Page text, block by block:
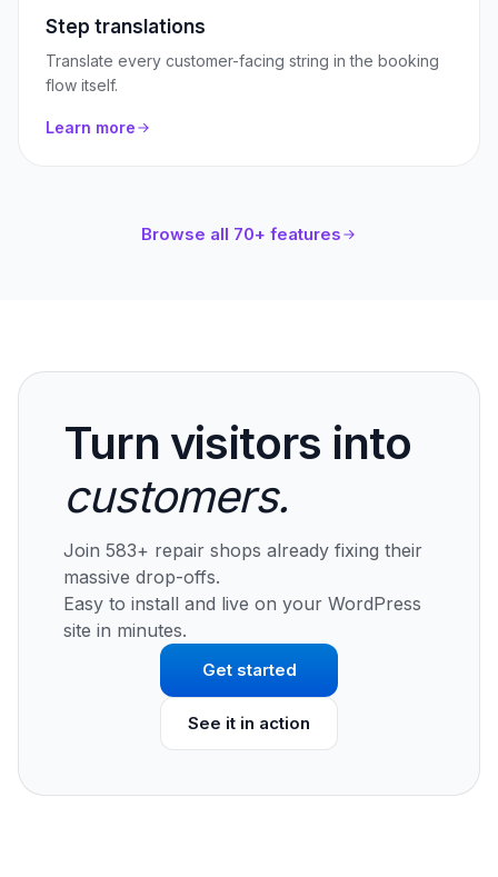
Step translations
Translate every customer-facing string in the booking
flow itself.
Learn more
Browse all 70+ features
Turn visitors into
customers.
Join 583+ repair shops already fixing their
massive drop-offs.
Easy to install and live on your WordPress
site in minutes.
Get started
See it in action